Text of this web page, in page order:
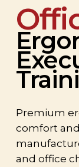
Premium
comfort
and office